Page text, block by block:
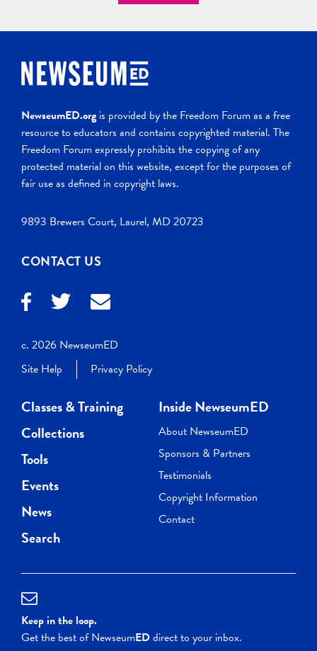
NewseumED.org is provided by the Freedom Forum as a free
resource to educators and contains copyrighted material. The
Freedom Forum expressly prohibits the copying of any
protected material on this website, except for the purposes of
fair use as defined in copyright laws.
9893 Brewers Court, Laurel, MD 20723
CONTACT US
c. 2026 NewseumED
Site Help
Privacy Policy
Classes & Training
Collections
Tools
Events
News
Search
Inside NewseumED
About NewseumED
Sponsors & Partners
Testimonials
Copyright Information
Contact
Keep in the loop.
Get the best of NewseumEDdirect to your inbox.